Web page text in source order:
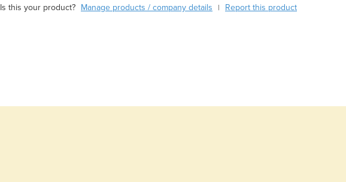
Brazil
Is this your product? Manage products / company details | Report this product